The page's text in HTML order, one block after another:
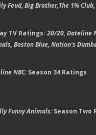
Feud, Big Brother,The 1%
TV Ratings:20/20, Dateline
Boston Blue, Nation's
NBC:Season 34 Ratings
Funny Animals:Season Two